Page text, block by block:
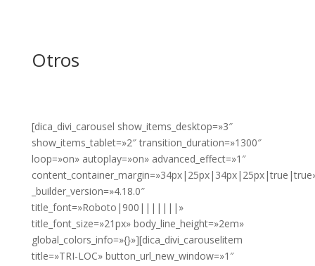
Otros
[dica_divi_carousel show_items_desktop=»3″
show_items_tablet=»2″ transition_duration=»1300″
loop=»on» autoplay=»on» advanced_effect=»1″
_builder_version=»4.18.0″
title_font=»Roboto|900|||||||»
title_font_size=»21px» body_line_height=»2em»
global_colors_info=»{}»][dica_divi_carouselitem
title=»TRI-LOC» button_url_new_window=»1″